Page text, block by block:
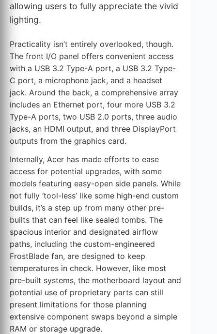
allowing users to fully appreciate the vivid
lighting.
Practicality isn’t entirely overlooked, though.
The front I/O panel offers convenient access
with a USB 3.2 Type-A port, a USB 3.2 Type-
C port, a microphone jack, and a headset
jack. Around the back, a comprehensive array
includes an Ethernet port, four more USB 3.2
Type-A ports, two USB 2.0 ports, three audio
jacks, an HDMI output, and three DisplayPort
outputs from the graphics card.
Internally, Acer has made efforts to ease
access for potential upgrades, with some
models featuring easy-open side panels. While
not fully ‘tool-less’ like some high-end custom
builds, it’s a step up from many other pre-
builts that can feel like sealed tombs. The
spacious interior and designated airflow
paths, including the custom-engineered
FrostBlade fan, are designed to keep
temperatures in check. However, like most
pre-built systems, the motherboard layout and
potential use of proprietary parts can still
present limitations for those planning
extensive component swaps beyond a simple
RAM or storage upgrade.